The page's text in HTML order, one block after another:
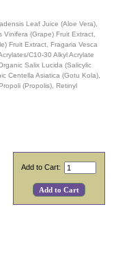
Leaf Juice (Aloe Vera),
Vinifera (Grape) Fruit Extract,
Fruit Extract, Fragaria Vesca
C10-30 Alkyl Acrylate
Salix Lucida (Salicylic
Centella Asiatica (Gotu Kola),
(Propolis), Retinyl
Add to Cart: